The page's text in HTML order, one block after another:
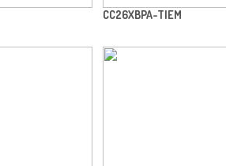
CC26XBPA-TIEM